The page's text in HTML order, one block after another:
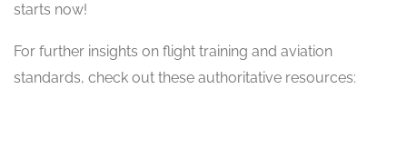
starts now!
For further insights on flight training and aviation
standards, check out these authoritative resources: